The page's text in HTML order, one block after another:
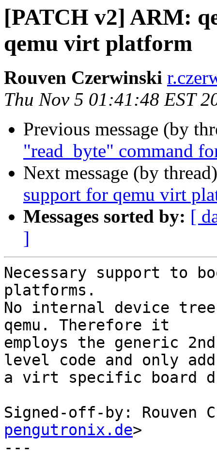
[PATCH v2] ARM:
qemu virt platform
Rouven Czerwinski
Thu Nov 5 01:41:48 EST
Previous message (by
"read_byte" command
Next message (by
support for qemu virt
Messages sorted by: [
]
Necessary support to
platforms.
No internal device
qemu. Therefore it
employs the generic
level code and only
a virt specific board
Signed-off-by: Rouven
pengutronix.de>
---